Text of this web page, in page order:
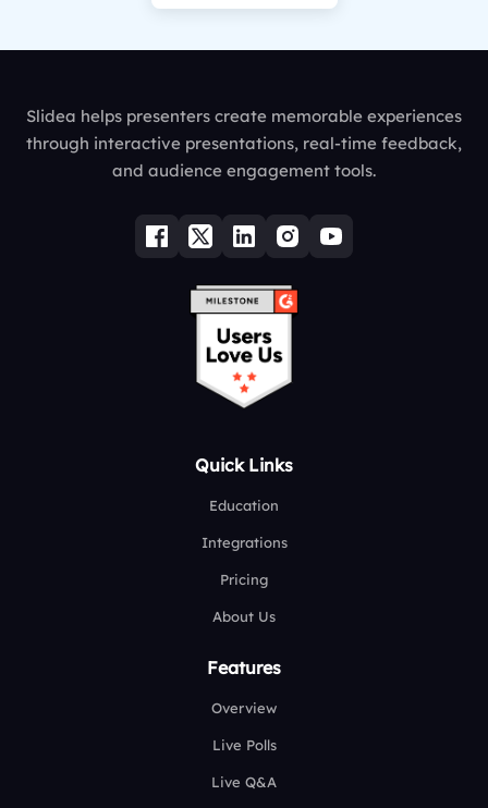
Slidea helps presenters create memorable experiences
through interactive presentations, real-time feedback,
and audience engagement tools.
Quick Links
Education
Integrations
Pricing
About Us
Features
Overview
Live Polls
Live Q&A